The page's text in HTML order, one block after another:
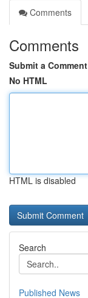
Comments
Comments
Submit a Comment
No HTML
HTML is disabled
Search
Published News